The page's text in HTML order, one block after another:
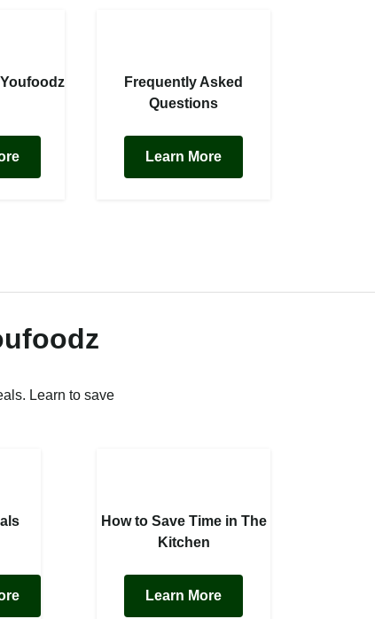
Frequently Asked
Questions
Learn More
Learn to save
How to Save Time in The
Kitchen
Learn More